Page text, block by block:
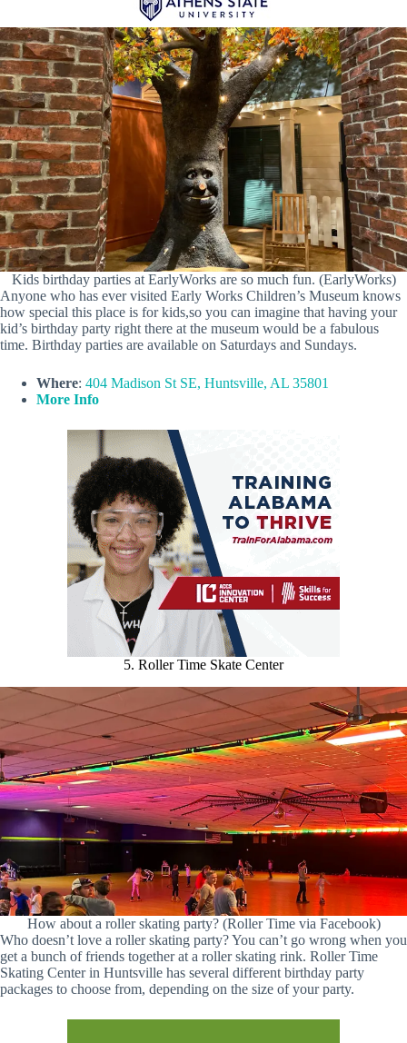
Kids birthday parties at EarlyWorks are so much fun. (EarlyWorks)
Anyone who has ever visited Early Works Children’s Museum knows
how special this place is for kids,so you can imagine that having your
kid’s birthday party right there at the museum would be a fabulous
time. Birthday parties are available on Saturdays and Sundays.
Where: 404 Madison St SE, Huntsville, AL 35801
More Info
5. Roller Time Skate Center
How about a roller skating party? (Roller Time via Facebook)
Who doesn’t love a roller skating party? You can’t go wrong when you
get a bunch of friends together at a roller skating rink. Roller Time
Skating Center in Huntsville has several different birthday party
packages to choose from, depending on the size of your party.